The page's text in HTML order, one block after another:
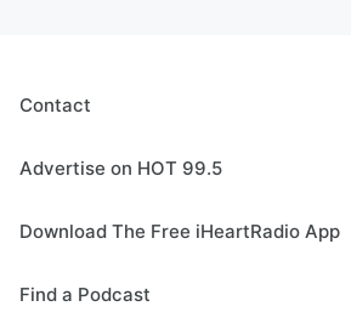
Contact
Advertise on HOT 99.5
Download The Free iHeartRadio App
Find a Podcast